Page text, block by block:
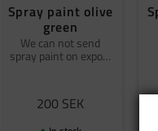
Spray paint olive
green
We can not send
spray paint on export
200 SEK